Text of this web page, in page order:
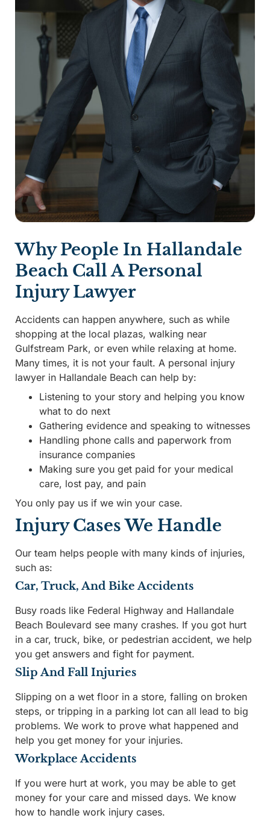
Why People In Hallandale
Beach Call A Personal
Injury Lawyer
Accidents can happen anywhere, such as while
shopping at the local plazas, walking near
Gulfstream Park, or even while relaxing at home.
Many times, it is not your fault. A personal injury
lawyer in Hallandale Beach can help by:
Listening to your story and helping you know
what to do next
Gathering evidence and speaking to witnesses
Handling phone calls and paperwork from
insurance companies
Making sure you get paid for your medical
care, lost pay, and pain
You only pay us if we win your case.
Injury Cases We Handle
Our team helps people with many kinds of injuries,
such as:
Car, Truck, And Bike Accidents
Busy roads like Federal Highway and Hallandale
Beach Boulevard see many crashes. If you got hurt
in a car, truck, bike, or pedestrian accident, we help
you get answers and fight for payment.
Slip And Fall Injuries
Slipping on a wet floor in a store, falling on broken
steps, or tripping in a parking lot can all lead to big
problems. We work to prove what happened and
help you get money for your injuries.
Workplace Accidents
If you were hurt at work, you may be able to get
money for your care and missed days. We know
how to handle work injury cases.